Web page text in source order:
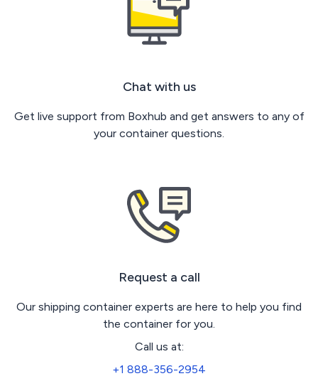
Chat with us
Get live support from Boxhub and get answers to any of
your container questions.
Request a call
Our shipping container experts are here to help you find
the container for you.
Call us at:
+1 888-356-2954